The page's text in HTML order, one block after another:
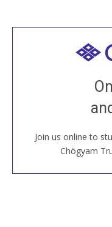
Join us online to
Chögyam
Join recorded
House, practice